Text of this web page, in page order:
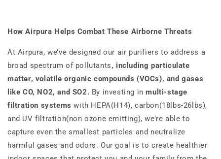
How Airpura Helps Combat These Airborne Threats
At Airpura, we’ve designed our air purifiers to address a
broad spectrum of pollutants, including particulate
matter, volatile organic compounds (VOCs), and gases
like CO, NO2, and SO2. By investing inmulti-stage
filtration systems with HEPA(H14), carbon(18lbs-26lbs),
and UV filtration(non ozone emitting), we’re able to
capture even the smallest particles and neutralize
harmful gases and odors. Our goal is to create healthier